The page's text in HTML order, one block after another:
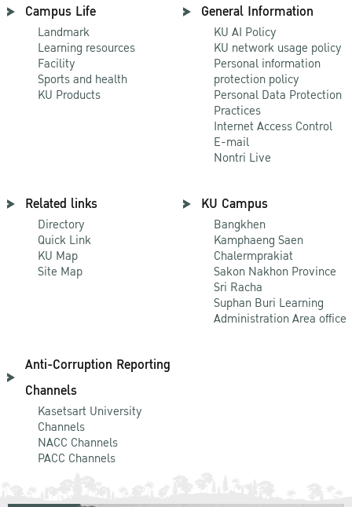
Campus Life
Landmark
Learning resources
Facility
Sports and health
KU Products
General Information
KU AI Policy
KU network usage policy
Personal information
protection policy
Personal Data Protection
Practices
Internet Access Control
E-mail
Nontri Live
Related links
Directory
Quick Link
KU Map
Site Map
KU Campus
Bangkhen
Kamphaeng Saen
Chalermprakiat
Sakon Nakhon Province
Sri Racha
Suphan Buri Learning
Administration Area office
Anti-Corruption Reporting
Channels
Kasetsart University
Channels
NACC Channels
PACC Channels